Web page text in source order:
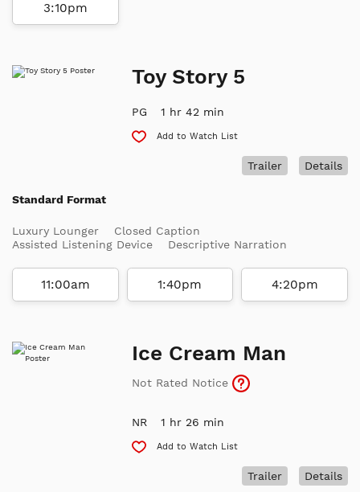
3:10pm
Toy Story 5
PG 1 hr 42 min
Add to Watch List
Details
Trailer
Standard Format
Luxury Lounger
Closed Caption
Assisted Listening Device
Descriptive Narration
11:00am 1:40pm 4:20pm
Ice Cream Man
Not Rated Notice
NR 1 hr 26 min
Add to Watch List
Details
Trailer